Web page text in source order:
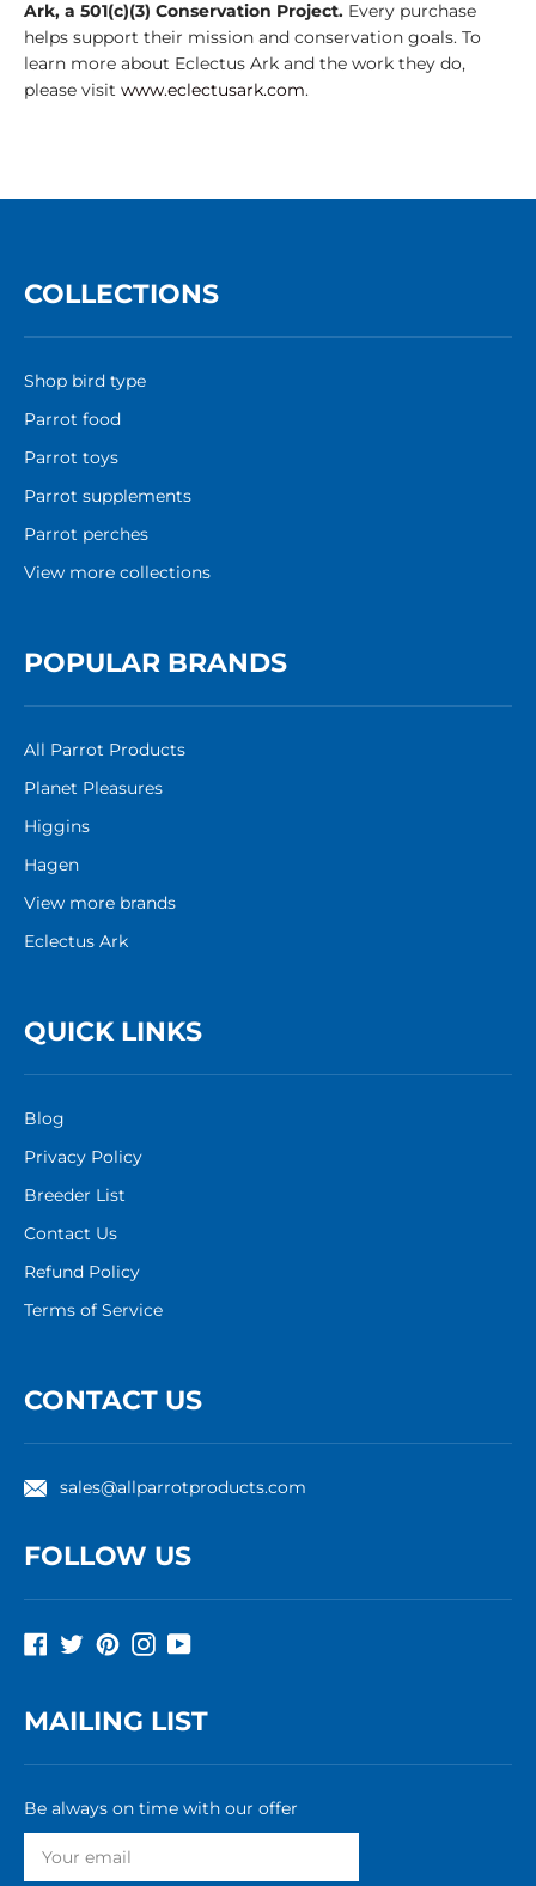
Ark, a 501(c)(3) Conservation Project. Every purchase
helps support their mission and conservation goals. To
learn more about Eclectus Ark and the work they do,
please visit www.eclectusark.com.
COLLECTIONS
Shop bird type
Parrot food
Parrot toys
Parrot supplements
Parrot perches
View more collections
POPULAR BRANDS
All Parrot Products
Planet Pleasures
Higgins
Hagen
View more brands
Eclectus Ark
QUICK LINKS
Blog
Privacy Policy
Breeder List
Contact Us
Refund Policy
Terms of Service
CONTACT US
sales@allparrotproducts.com
FOLLOW US
Facebook
TwitterPinterestInstagram
YouTube
MAILING LIST
Be always on time with our offer